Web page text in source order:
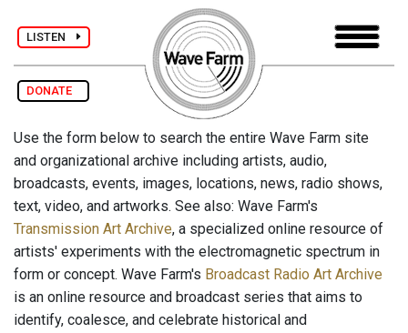
LISTEN
DONATE
Use the form below to search the entire Wave Farm site
and organizational archive including artists, audio,
broadcasts, events, images, locations, news, radio shows,
text, video, and artworks. See also: Wave Farm's
Transmission Art Archive, a specialized online resource of
artists' experiments with the electromagnetic spectrum in
form or concept. Wave Farm's Broadcast Radio Art Archive
is an online resource and broadcast series that aims to
identify, coalesce, and celebrate historical and